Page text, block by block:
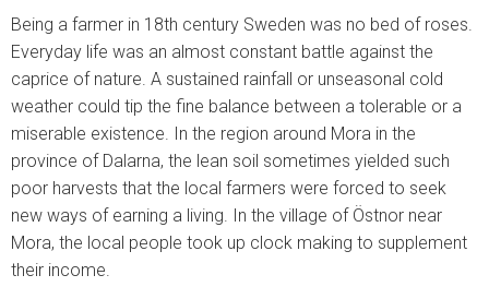
Being a farmer in 18th century Sweden was no bed of roses.
Everyday life was an almost constant battle against the
caprice of nature. A sustained rainfall or unseasonal cold
weather could tip the fine balance between a tolerable or a
miserable existence. In the region around Mora in the
province of Dalarna, the lean soil sometimes yielded such
poor harvests that the local farmers were forced to seek
new ways of earning a living. In the village of Östnor near
Mora, the local people took up clock making to supplement
their income.